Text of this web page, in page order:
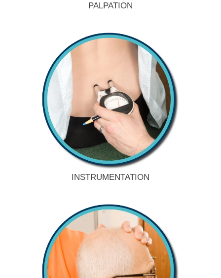
PALPATION
INSTRUMENTATION